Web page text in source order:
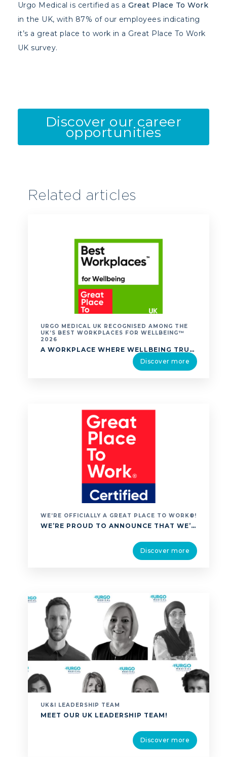
Urgo Medical is certified as a Great Place To Work
in the UK, with 87% of our employees indicating
it’s a great place to work in a Great Place To Work
UK survey.
Discover our career
opportunities
Related articles
URGO MEDICAL UK RECOGNISED AMONG THE
UK’S BEST WORKPLACES FOR WELLBEING™
2026
A WORKPLACE WHERE WELLBEING TRULY MATTERS. URGO MEDICAL UK IS PROUD TO ANNOUNCE THAT WE HAVE BEEN RECOGNISED IN THE UK’S BEST WORKPLACES FOR WELLBEING™ 2026 RANKING BY GREAT PLACE TO WORK®. THE UK’S BEST WORKPLACES FOR WELLBEING™ LIST RECOGNISES ORGANISATIONS THAT EXCEL IN CREATING ENVIRONMENTS WHERE EMPLOYEES EXPERIENCE HIGH LEVELS OF WELLBEING. TO COMPILE …
Discover more
WE’RE OFFICIALLY A GREAT PLACE TO WORK®!
WE’RE PROUD TO ANNOUNCE THAT WE’VE BEEN ACCREDITED AS A GREAT PLACE TO WORK®, A GLOBALLY RECOGNISED CERTIFICATION THAT CELEBRATES EXCEPTIONAL WORKPLACE CULTURE. THIS ACHIEVEMENT IS ESPECIALLY MEANINGFUL BECAUSE IT’S BASED ENTIRELY ON FEEDBACK FROM OUR PEOPLE. IT REFLECTS A SHARED UNDERSTANDING OF OUR MISSION OF HEALING PEOPLE BECAUSE WE CARE; CARE THAT EXTENDS NOT …
Discover more
UK&I LEADERSHIP TEAM
MEET OUR UK LEADERSHIP TEAM!
Discover more